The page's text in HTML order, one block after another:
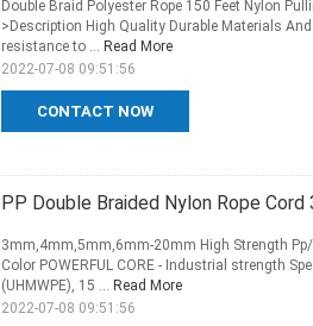
CONTACT NOW
Double Braid Polyester Rope 150 Feet Nylon
>Description High Quality Durable Materials
resistance to ... Read More
2022-07-08 09:51:56
PP Double Braided Nylon Rope
3mm,4mm,5mm,6mm-20mm High Strength
Color POWERFUL CORE - Industrial strength
(UHMWPE), 15 ... Read More
2022-07-08 09:51:56